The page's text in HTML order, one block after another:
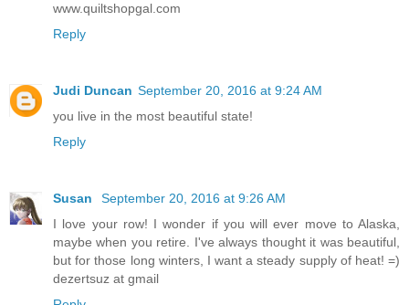
www.quiltshopgal.com
Reply
Judi Duncan September 20, 2016 at 9:24 AM
you live in the most beautiful state!
Reply
Susan
September 20, 2016 at 9:26 AM
I love your row! I wonder if you will ever move to Alaska,
maybe when you retire. I've always thought it was beautiful,
but for those long winters, I want a steady supply of heat! =)
dezertsuz at gmail